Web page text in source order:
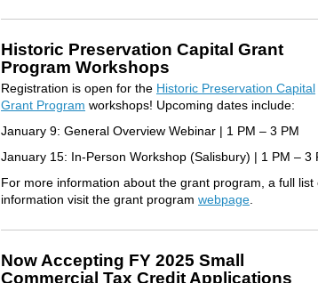
Historic Preservation Capital Grant
Program Workshops
Registration is open for the Historic Preservation Capital
Grant Program workshops! Upcoming dates include:
January 9: General Overview Webinar | 1 PM – 3 PM
January 15: In-Person Workshop (Salisbury) | 1 PM – 3
For more information about the grant program, a full list
information visit the grant program webpage
Now Accepting FY 2025 Small
Commercial Tax Credit Applications